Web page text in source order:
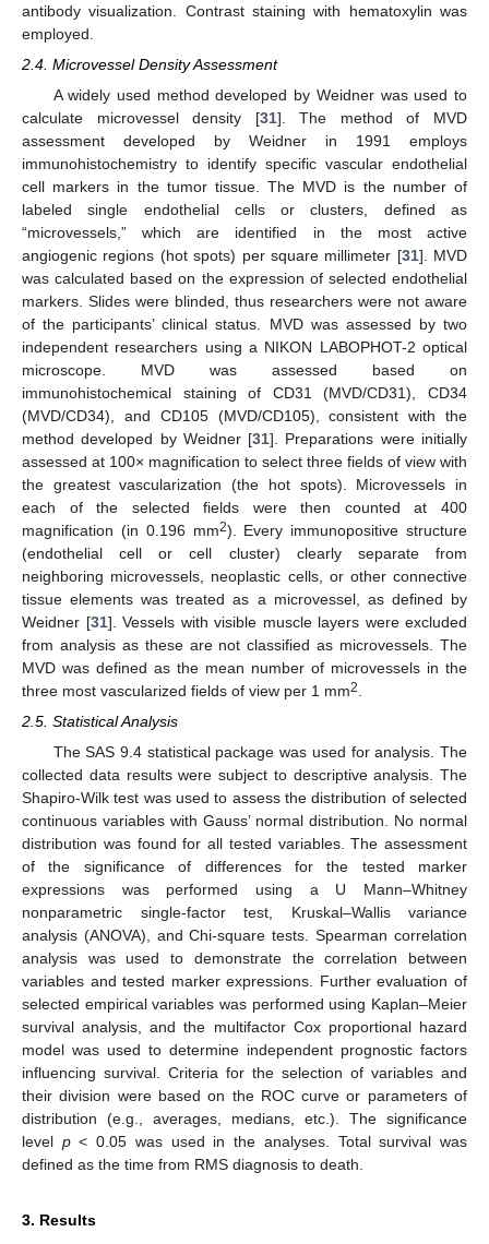
antibody visualization. Contrast staining with hematoxylin was
employed.
2.4. Microvessel Density Assessment
A widely used method developed by Weidner was used to
calculate microvessel density [31]. The method of MVD
assessment developed by Weidner in 1991 employs
immunohistochemistry to identify specific vascular endothelial
cell markers in the tumor tissue. The MVD is the number of
labeled single endothelial cells or clusters, defined as
“microvessels,” which are identified in the most active
angiogenic regions (hot spots) per square millimeter [31]. MVD
was calculated based on the expression of selected endothelial
markers. Slides were blinded, thus researchers were not aware
of the participants’ clinical status. MVD was assessed by two
independent researchers using a NIKON LABOPHOT-2 optical
microscope. MVD was assessed based on
immunohistochemical staining of CD31 (MVD/CD31), CD34
(MVD/CD34), and CD105 (MVD/CD105), consistent with the
method developed by Weidner [31]. Preparations were initially
assessed at 100× magnification to select three fields of view with
the greatest vascularization (the hot spots). Microvessels in
each of the selected fields were then counted at 400
magnification (in 0.196 mm2). Every immunopositive structure
(endothelial cell or cell cluster) clearly separate from
neighboring microvessels, neoplastic cells, or other connective
tissue elements was treated as a microvessel, as defined by
Weidner [31]. Vessels with visible muscle layers were excluded
from analysis as these are not classified as microvessels. The
MVD was defined as the mean number of microvessels in the
three most vascularized fields of view per 1 mm2
2.5. Statistical Analysis
The SAS 9.4 statistical package was used for analysis. The
collected data results were subject to descriptive analysis. The
Shapiro-Wilk test was used to assess the distribution of selected
continuous variables with Gauss’ normal distribution. No normal
distribution was found for all tested variables. The assessment
of the significance of differences for the tested marker
expressions was performed using a U Mann–Whitney
nonparametric single-factor test, Kruskal–Wallis variance
analysis (ANOVA), and Chi-square tests. Spearman correlation
analysis was used to demonstrate the correlation between
variables and tested marker expressions. Further evaluation of
selected empirical variables was performed using Kaplan–Meier
survival analysis, and the multifactor Cox proportional hazard
model was used to determine independent prognostic factors
influencing survival. Criteria for the selection of variables and
their division were based on the ROC curve or parameters of
distribution (e.g., averages, medians, etc.). The significance
level p< 0.05 was used in the analyses. Total survival was
defined as the time from RMS diagnosis to death.
3. Results